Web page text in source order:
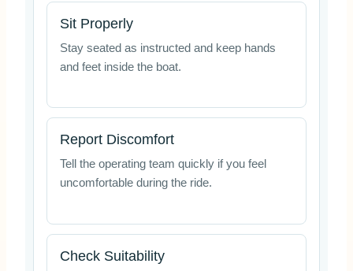
Sit Properly
Stay seated as instructed and keep hands
and feet inside the boat.
Report Discomfort
Tell the operating team quickly if you feel
uncomfortable during the ride.
Check Suitability